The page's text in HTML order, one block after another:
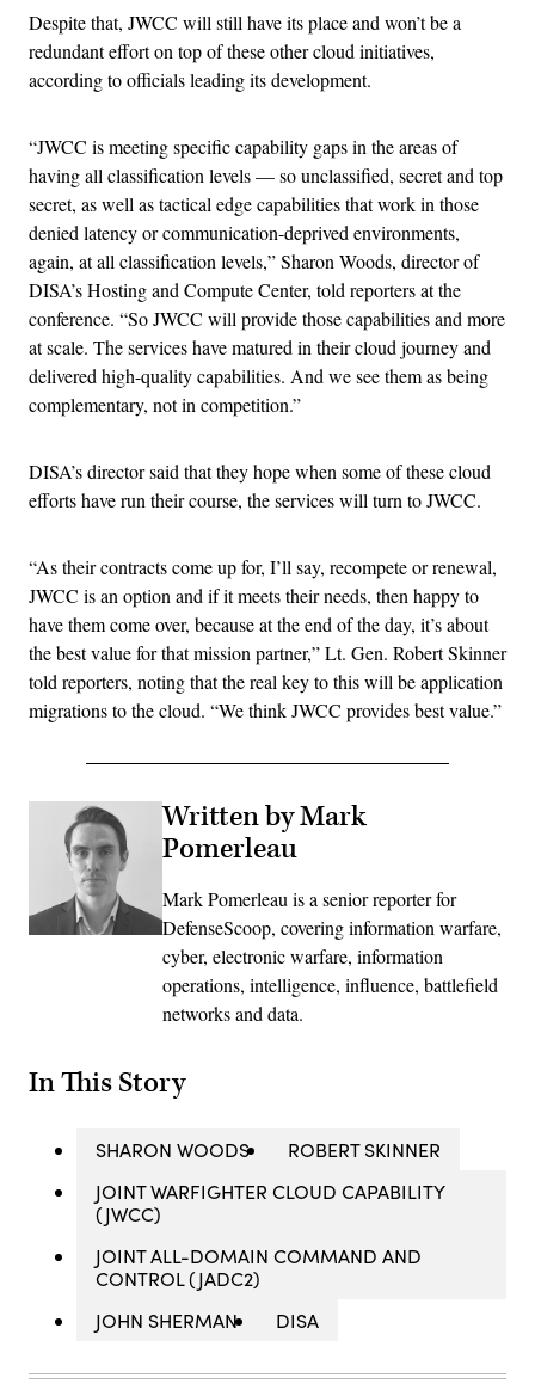
Despite that, JWCC will still have its place and won’t be a
redundant effort on top of these other cloud initiatives,
according to officials leading its development.
“JWCC is meeting specific capability gaps in the areas of
having all classification levels — so unclassified, secret and top
secret, as well as tactical edge capabilities that work in those
denied latency or communication-deprived environments,
again, at all classification levels,” Sharon Woods, director of
DISA’s Hosting and Compute Center, told reporters at the
conference. “So JWCC will provide those capabilities and more
at scale. The services have matured in their cloud journey and
delivered high-quality capabilities. And we see them as being
complementary, not in competition.”
DISA’s director said that they hope when some of these cloud
efforts have run their course, the services will turn to JWCC.
“As their contracts come up for, I’ll say, recompete or renewal,
JWCC is an option and if it meets their needs, then happy to
have them come over, because at the end of the day, it’s about
the best value for that mission partner,” Lt. Gen. Robert Skinner
told reporters, noting that the real key to this will be application
migrations to the cloud. “We think JWCC provides best value.”
Written by Mark
Pomerleau
Mark Pomerleau is a senior reporter for
DefenseScoop, covering information warfare,
cyber, electronic warfare, information
operations, intelligence, influence, battlefield
networks and data.
In This Story
SHARON WOODS
ROBERT SKINNER
JOINT WARFIGHTER CLOUD CAPABILITY
(JWCC)
JOINT ALL-DOMAIN COMMAND AND
CONTROL (JADC2)
JOHN SHERMAN
DISA